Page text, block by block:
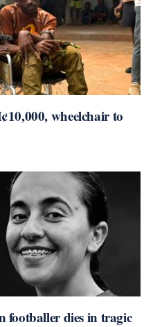
wheelchair to
footballer dies in tragic